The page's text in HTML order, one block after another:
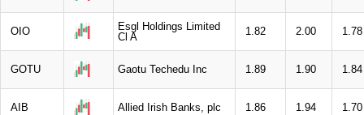
OIO
Esgl Holdings Limited
Cl A
1.82 2.00 1.78
GOTU Gaotu Techedu Inc 1.89 1.90 1.84
AIB Allied Irish Banks, plc 1.86 1.94 1.70